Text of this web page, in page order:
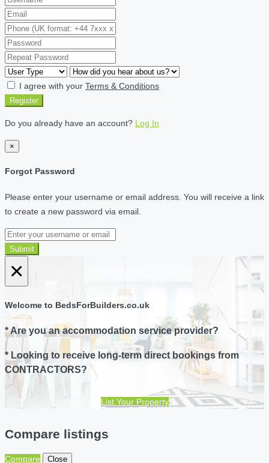
I agree with your Terms & Conditions
Register
Do you already have an account? Log In
×
Forgot Password
Please enter your username or email address. You will receive a link
to create a new password via email.
Submit
×
Welcome to BedsForBuilders.co.uk
* Are you an accommodation service provider?
* Looking to receive long-term direct bookings from
CONTRACTORS?
List Your Property
Compare listings
Compare Close